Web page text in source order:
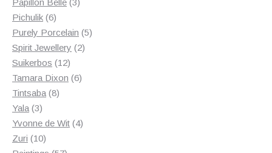
Papillon Belle 3
Pichulik 66
products
Purely Porcelain 55
Spirit Jewellery 22
Suikerbos 1212
products
Tamara Dixon 66
Tintsaba 88
Yala 33
products
Yvonne de Wit 44
Zuri 1010